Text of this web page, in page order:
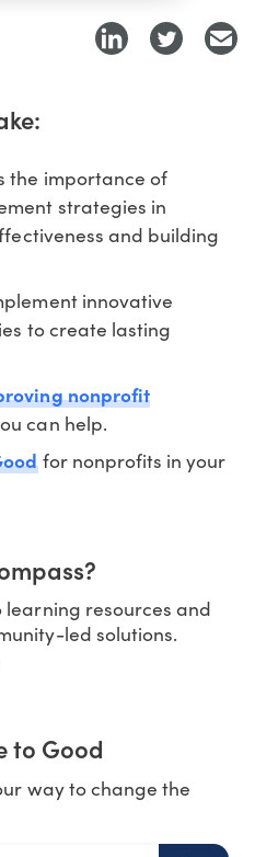
the importance of
strategies in
and building
innovative
to create lasting
nonprofit
can help.
for nonprofits in your
learning resources and
led solutions.
to Good
way to change the